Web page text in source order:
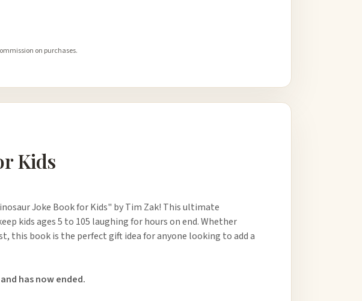
on purchases.
Kids
Joke Book for Kids" by Tim Zak! This ultimate
kids ages 5 to 105 laughing for hours on end. Whether
this book is the perfect gift idea for anyone looking to add a
has now ended.